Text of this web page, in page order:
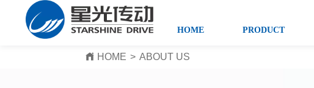
HOME PRODUCT
HOME > ABOUT US